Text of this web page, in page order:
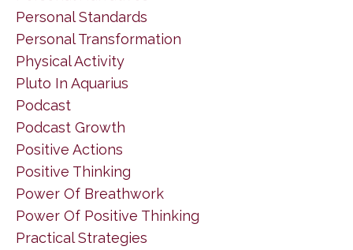
Personal Standards
Personal Transformation
Physical Activity
Pluto In Aquarius
Podcast
Podcast Growth
Positive Actions
Positive Thinking
Power Of Breathwork
Power Of Positive Thinking
Practical Strategies